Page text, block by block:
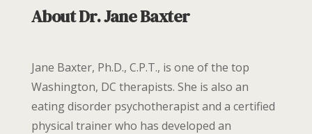
About Dr. Jane Baxter
Jane Baxter, Ph.D., C.P.T., is one of the top
Washington, DC therapists. She is also an
eating disorder psychotherapist and a certified
physical trainer who has developed an